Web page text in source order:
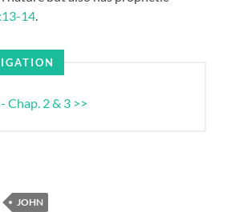
14.
Chap. 2 & 3 >>
JOHN